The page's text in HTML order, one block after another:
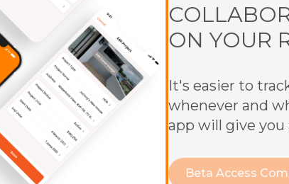
ON YOUR
It's easier to
whenever and
app will give
Beta Access